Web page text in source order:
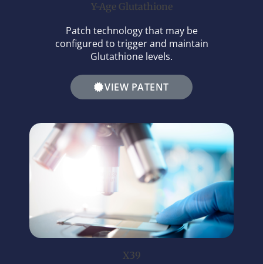
Y-Age Glutathione
Patch technology that may be
configured to trigger and maintain
Glutathione levels.
VIEW PATENT
X39